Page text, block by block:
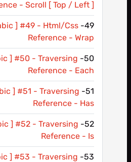
- Scroll [ Top / Left ]
49-
] #49 - Html/Css
Reference - Wrap
50-
] #50 - Traversing
Reference - Each
51-
] #51 - Traversing
Reference - Has
52-
] #52 - Traversing
Reference - Is
53-
] #53 - Traversing